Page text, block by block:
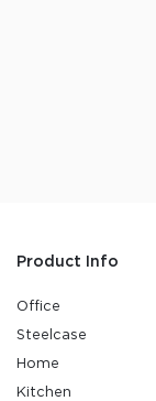
Product Info
Office
Steelcase
Home
Kitchen